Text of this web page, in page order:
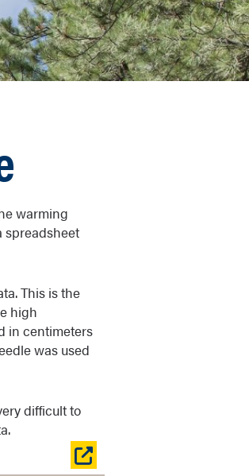
warming
spreadsheet
This is the
high
in centimeters
was used
difficult to
Open
table